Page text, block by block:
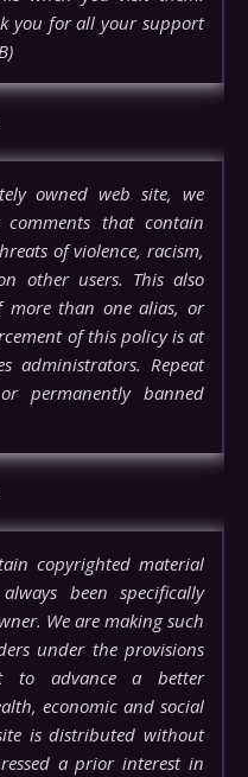
you for all your support
owned web site, we
that contain
of violence, racism,
other users. This also
than one alias, or
of this policy is at
administrators. Repeat
permanently banned
copyrighted material
been specifically
We are making such
under the provisions
advance a better
economic and social
is distributed without
a prior interest in